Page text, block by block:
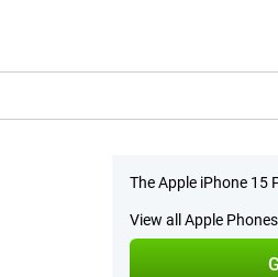
The Apple iPhone 15
View all Apple